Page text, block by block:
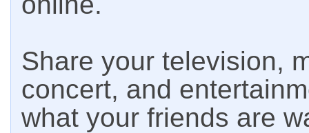
Share your television,
concert, and
what your friends are